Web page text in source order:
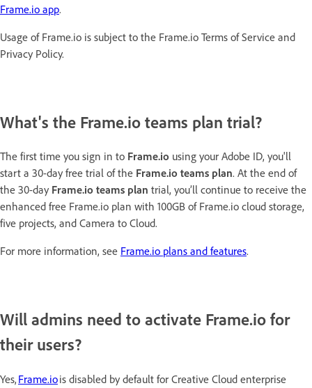
Frame.io app.
Usage of Frame.io is subject to the Frame.io Terms of Service and
Privacy Policy.
What's the Frame.io teams plan trial?
The first time you sign in to Frame.io using your Adobe ID, you'll
start a 30-day free trial of the Frame.io teams plan. At the end of
the 30-day Frame.io teams plan trial, you’ll continue to receive the
enhanced free Frame.io plan with 100GB of Frame.io cloud storage,
five projects, and Camera to Cloud.
For more information, see Frame.io plans and features.
Will admins need to activate Frame.io for
their users?
Yes, Frame.iois disabled by default for Creative Cloud enterprise